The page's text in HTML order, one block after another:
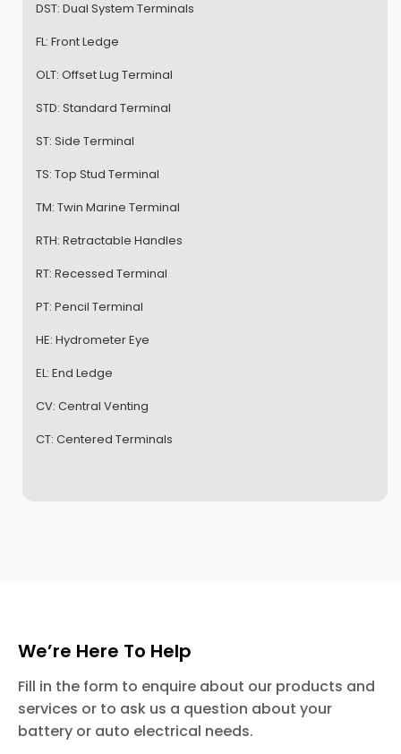
DST: Dual System Terminals
FL: Front Ledge
OLT: Offset Lug Terminal
STD: Standard Terminal
ST: Side Terminal
TS: Top Stud Terminal
TM: Twin Marine Terminal
RTH: Retractable Handles
RT: Recessed Terminal
PT: Pencil Terminal
HE: Hydrometer Eye
EL: End Ledge
CV: Central Venting
CT: Centered Terminals
We’re Here To Help
Fill in the form to enquire about our products and
services or to ask us a question about your
battery or auto electrical needs.